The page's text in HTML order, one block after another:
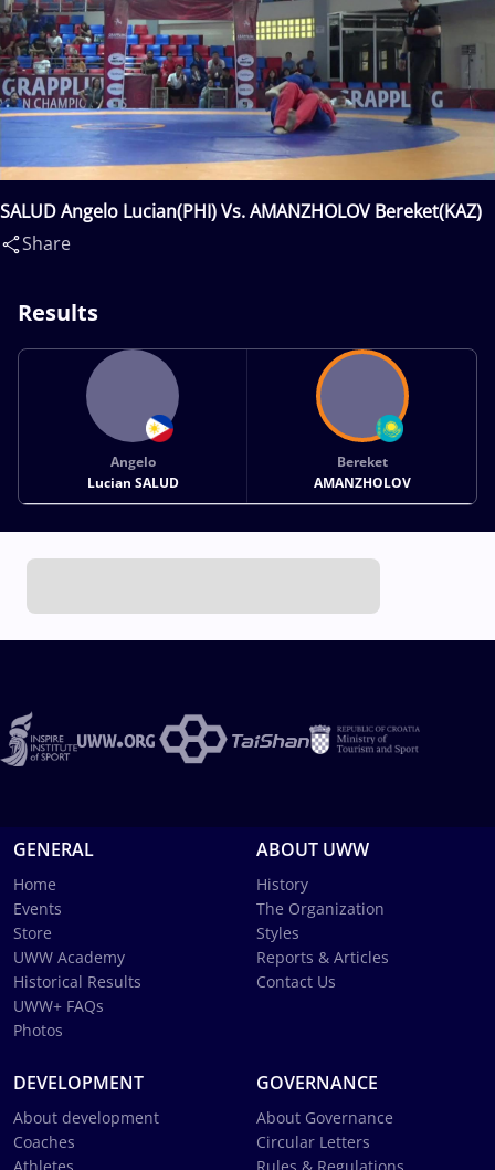
SALUD Angelo Lucian(PHI) Vs. AMANZHOLOV Bereket(KAZ)
Share
Results
Angelo
Lucian SALUD
Bereket
AMANZHOLOV
GENERAL
Home
Events
Store
UWW Academy
Historical Results
UWW+ FAQs
Photos
ABOUT UWW
History
The Organization
Styles
Reports & Articles
Contact Us
DEVELOPMENT
About development
Coaches
GOVERNANCE
About Governance
Circular Letters